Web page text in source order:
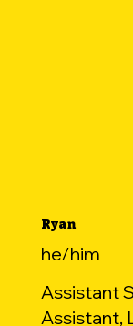
Ryan
he/him
Assistant
Assistant,